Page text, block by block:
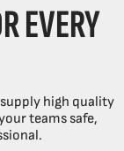
ALL IN ONE PLACE.
EVERY
high quality
teams safe,